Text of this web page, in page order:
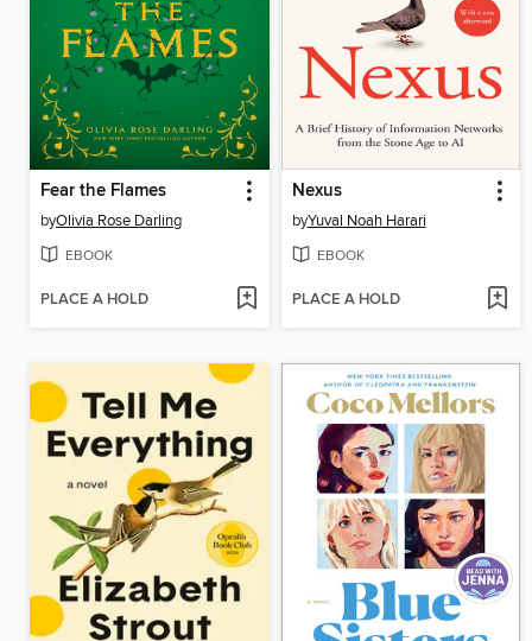
Fear the Flames
byOlivia Rose Darling
EBOOK
PLACE A HOLD
Nexus
byYuval Noah Harari
EBOOK
PLACE A HOLD